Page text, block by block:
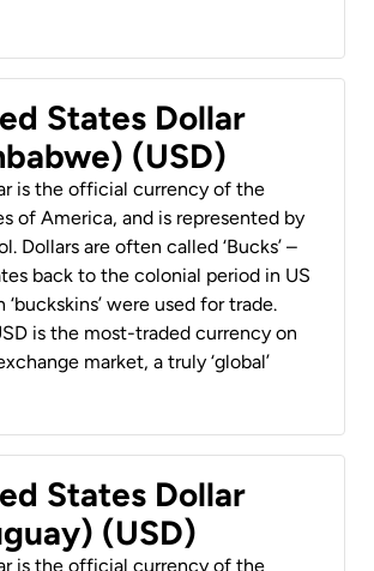
States Dollar
(USD)
is the official currency of the
of America, and is represented by
Dollars are often called ‘Bucks’ –
back to the colonial period in US
were used for trade.
is the most-traded currency on
market, a truly ‘global’
States Dollar
(USD)
is the official currency of the